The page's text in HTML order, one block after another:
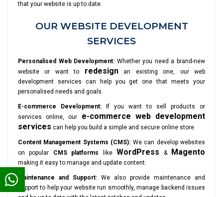
that your website is up to date.
OUR WEBSITE DEVELOPMENT
SERVICES
Personalised Web Development: Whether you need a brand-new
website or want to redesignan existing one, our web
development services can help you get one that meets your
personalised needs and goals.
E-commerce Development: If you want to sell products or
services online, our e-commerce web development
services can help you build a simple and secure online store.
Content Management Systems (CMS): We can develop websites
on popular CMS platforms like WordPress & Magento
making it easy to manage and update content.
Maintenance and Support: We also provide maintenance and
support to help your website run smoothly, manage backend issues